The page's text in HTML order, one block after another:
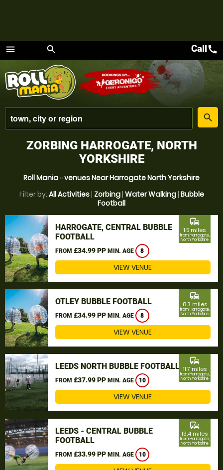
menu
Menu
search
place
search
Callcall
ZORBING HARROGATE, NORTH
YORKSHIRE
Roll Mania »venues Near Harrogate North Yorkshire
Filter by: All Activities| Zorbing| Water Walking| Bubble
Football
HARROGATE, CENTRAL BUBBLE
FOOTBALL
FROM £34.99 PP MIN. AGE 8
commute
1.5 miles
from Harrogate,
North Yorkshire
VIEW VENUE
OTLEY BUBBLE FOOTBALL
FROM £34.99 PP MIN. AGE 8
commute
8.3 miles
from Harrogate,
North Yorkshire
VIEW VENUE
LEEDS NORTH BUBBLE FOOTBALL
FROM £37.99 PP MIN. AGE 10
commute
11.7 miles
from Harrogate,
North Yorkshire
VIEW VENUE
LEEDS - CENTRAL BUBBLE
FOOTBALL
FROM £33.99 PP MIN. AGE 10
commute
13.4 miles
from Harrogate,
North Yorkshire